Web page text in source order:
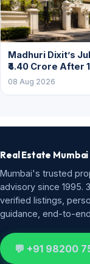
Madhuri Dixit’s
₹4.40 Crore After
08 Aug 2026
Real Estate Mumbai
Mumbai's trusted
advisory since 1995.
verified listings,
guidance, end-to-
💬 +91 98200